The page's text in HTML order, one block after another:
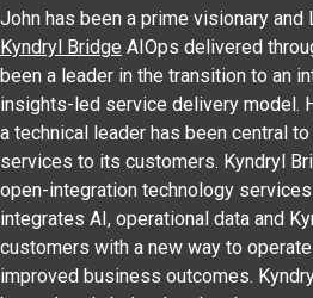
John has been a prime visionary and
Kyndryl Bridge AIOps delivered
been a leader in the transition to an
insights-led service delivery model.
a technical leader has been central
services to its customers. Kyndryl
open-integration technology
integrates AI, operational data and
customers with a new way to
improved business outcomes.